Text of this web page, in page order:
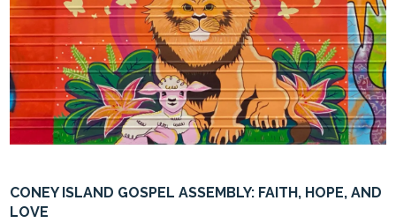
CONEY ISLAND GOSPEL ASSEMBLY: FAITH, HOPE, AND
LOVE